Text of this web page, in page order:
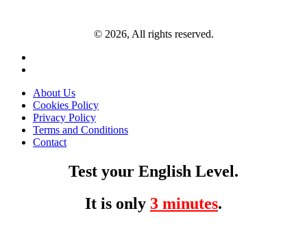
© 2026, All rights reserved.
About Us
Cookies Policy
Privacy Policy
Terms and Conditions
Contact
Test your English Level.
It is only 3 minutes.